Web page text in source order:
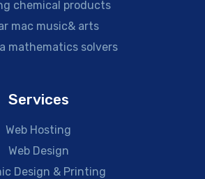
chemical products
mac music& arts
mathematics solvers
Services
Web Hosting
Web Design
Design & Printing